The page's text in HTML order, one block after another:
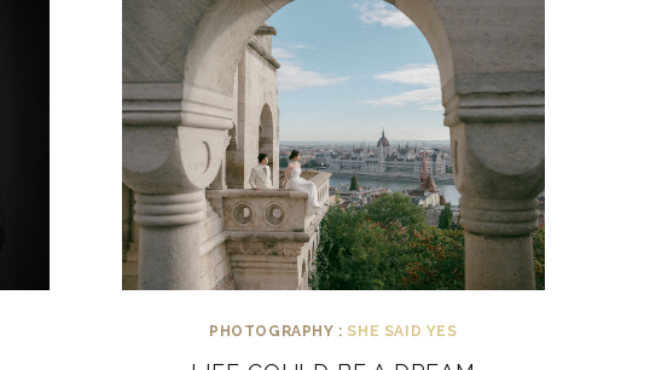
PHOTOGRAPHY : SHE SAID YES